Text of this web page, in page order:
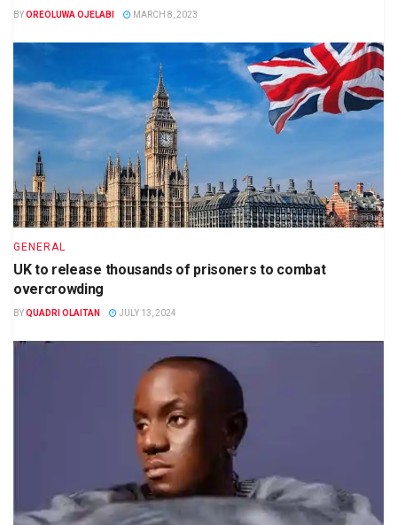
BYOREOLUWA OJELABI MARCH 8, 2023
GENERAL
UK to release thousands of prisoners to combat
overcrowding
BYQUADRI OLAITAN JULY 13, 2024